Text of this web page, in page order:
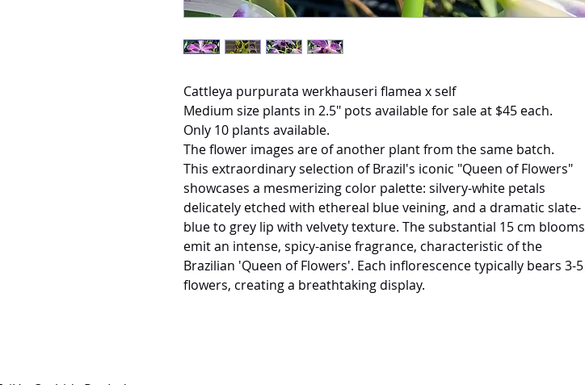
Cattleya purpurata werkhauseri flamea x self
Medium size plants in 2.5" pots available for sale at $45 each.
Only 10 plants available.
The flower images are of another plant from the same batch.
This extraordinary selection of Brazil's iconic "Queen of Flowers"
showcases a mesmerizing color palette: silvery-white petals
delicately etched with ethereal blue veining, and a dramatic slate-
blue to grey lip with velvety texture. The substantial 15 cm blooms
emit an intense, spicy-anise fragrance, characteristic of the
Brazilian 'Queen of Flowers'. Each inflorescence typically bears 3-5
flowers, creating a breathtaking display.